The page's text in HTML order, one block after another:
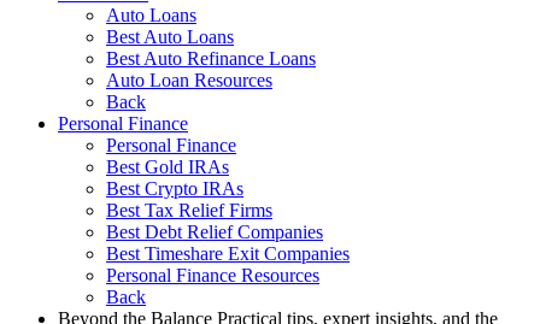
Auto Loans
Best Auto Loans
Best Auto Refinance Loans
Auto Loan Resources
Back
Personal Finance
Personal Finance
Best Gold IRAs
Best Crypto IRAs
Best Tax Relief Firms
Best Debt Relief Companies
Best Timeshare Exit Companies
Personal Finance Resources
Back
Beyond the Balance Practical tips, expert insights, and the